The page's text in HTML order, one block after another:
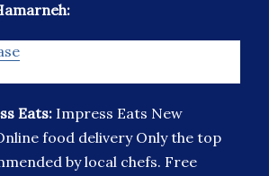
Eats: Impress Eats New
food delivery Only the top
by local chefs. Free